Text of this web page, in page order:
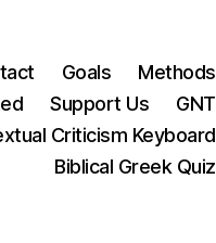
Goals
Methods
Support Us
GNT
Criticism Keyboard
Biblical Greek Quiz